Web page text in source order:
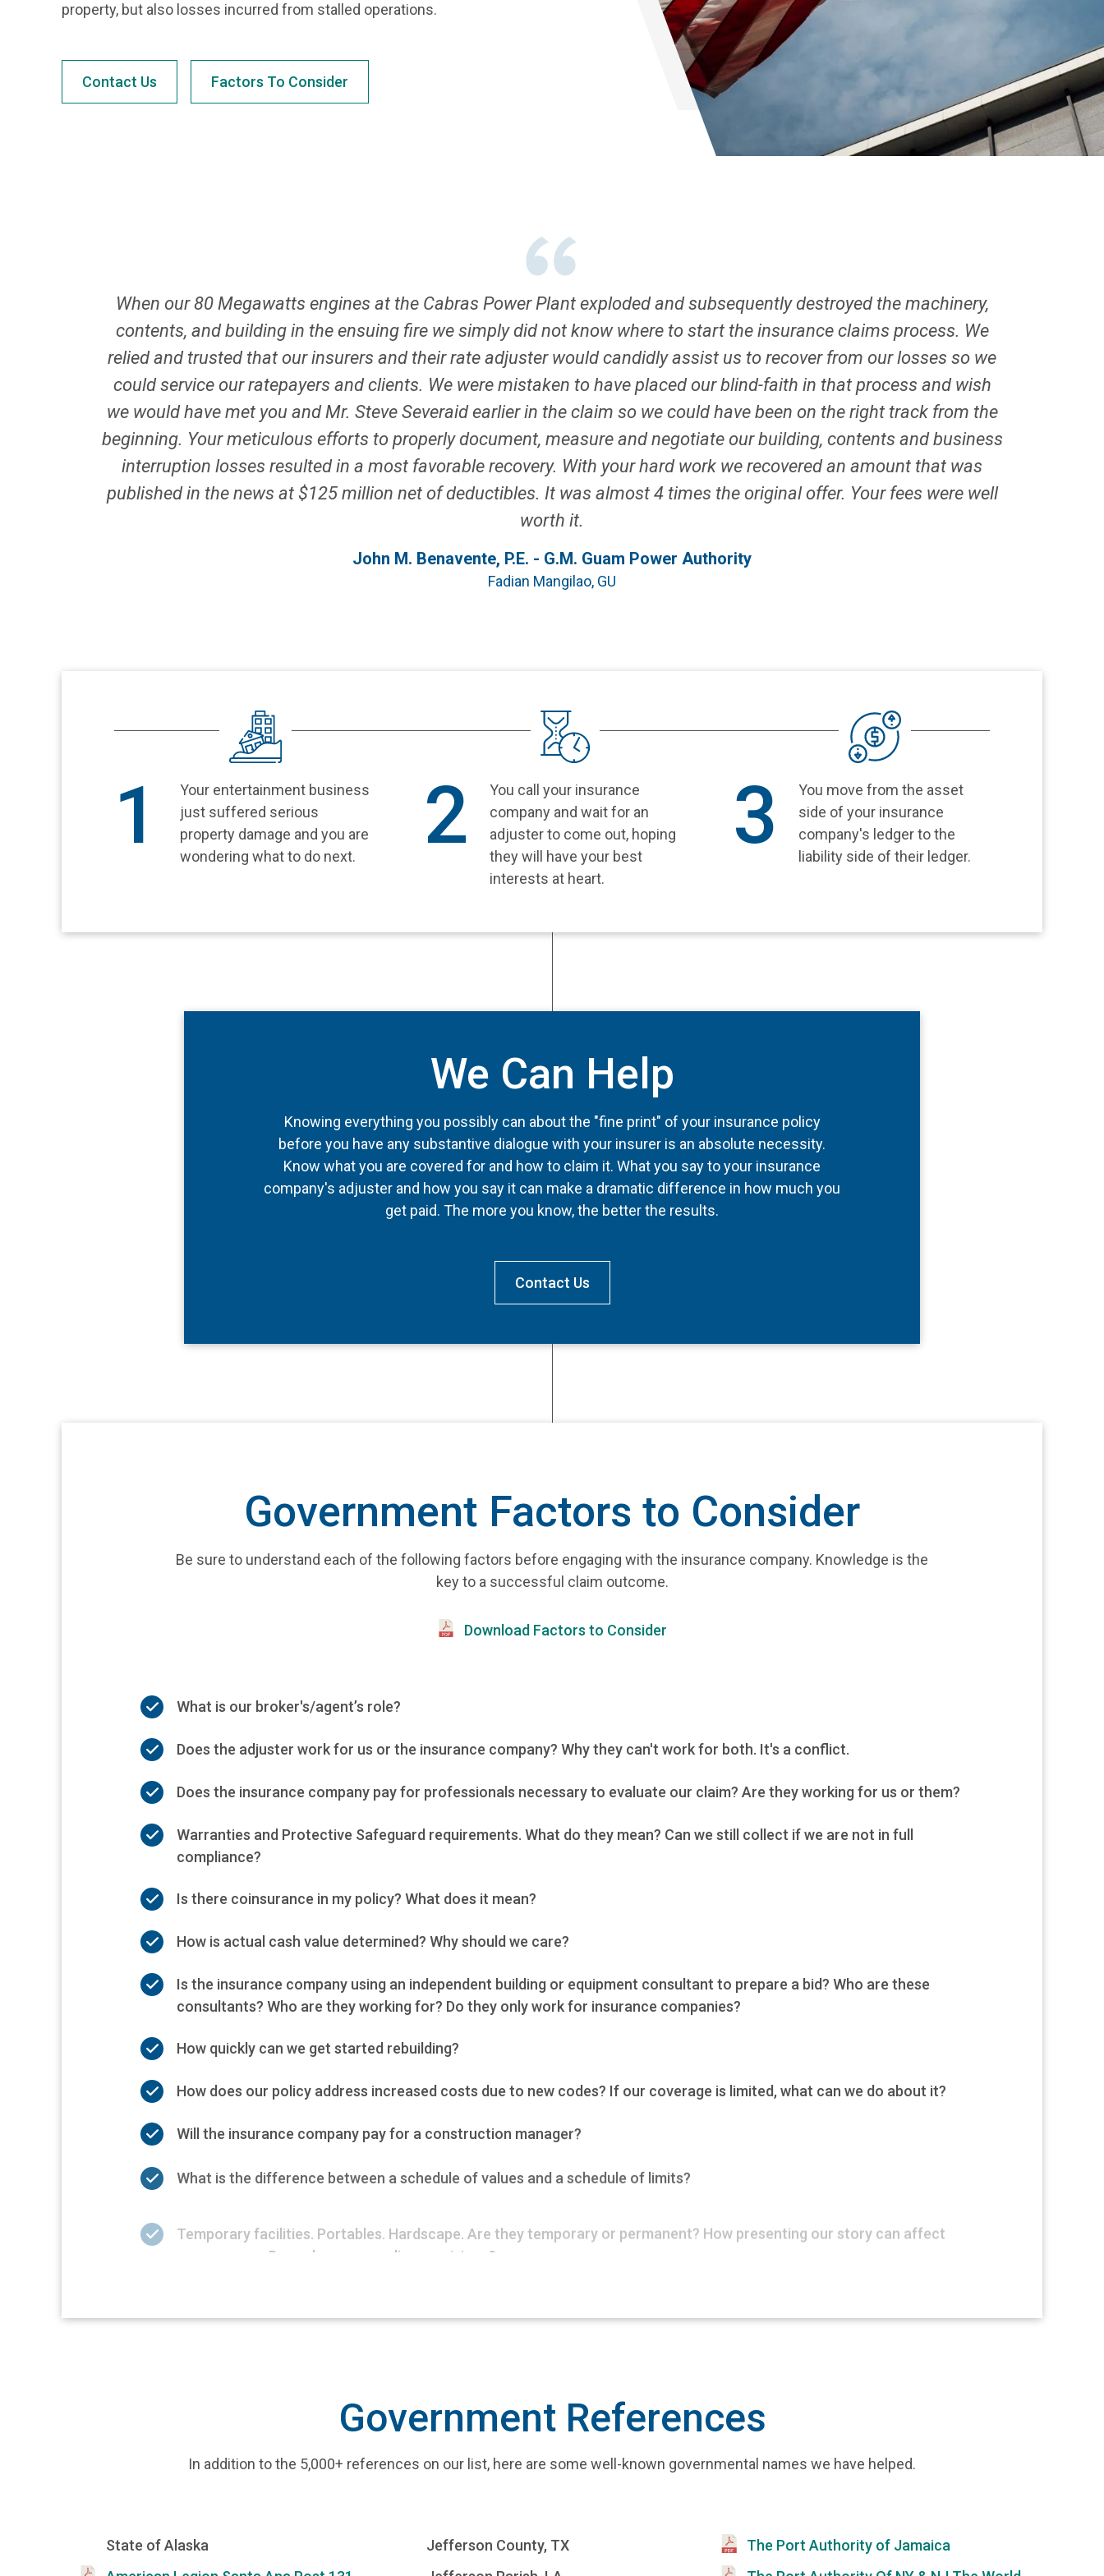
property, but also losses incurred from stalled operations.
Contact Us Factors To Consider
When our 80 Megawatts engines at the Cabras Power Plant exploded and subsequently destroyed the machinery,
contents, and building in the ensuing fire we simply did not know where to start the insurance claims process. We
relied and trusted that our insurers and their rate adjuster would candidly assist us to recover from our losses so we
could service our ratepayers and clients. We were mistaken to have placed our blind-faith in that process and wish
we would have met you and Mr. Steve Severaid earlier in the claim so we could have been on the right track from the
beginning. Your meticulous efforts to properly document, measure and negotiate our building, contents and business
interruption losses resulted in a most favorable recovery. With your hard work we recovered an amount that was
published in the news at $125 million net of deductibles. It was almost 4 times the original offer. Your fees were well
worth it.
John M. Benavente, P.E. - G.M. Guam Power Authority
Fadian Mangilao, GU
1
Your entertainment business
just suffered serious
property damage and you are
wondering what to do next.
2
You call your insurance
company and wait for an
adjuster to come out, hoping
they will have your best
interests at heart.
3
You move from the asset
side of your insurance
company's ledger to the
liability side of their ledger.
We Can Help
Knowing everything you possibly can about the "fine print" of your insurance policy
before you have any substantive dialogue with your insurer is an absolute necessity.
Know what you are covered for and how to claim it. What you say to your insurance
company's adjuster and how you say it can make a dramatic difference in how much you
get paid. The more you know, the better the results.
Contact Us
Government Factors to Consider
Be sure to understand each of the following factors before engaging with the insurance company. Knowledge is the
key to a successful claim outcome.
Download Factors to Consider
What is our broker's/agent’s role?
Does the adjuster work for us or the insurance company? Why they can't work for both. It's a conflict.
Does the insurance company pay for professionals necessary to evaluate our claim? Are they working for us or them?
Warranties and Protective Safeguard requirements. What do they mean? Can we still collect if we are not in full
compliance?
Is there coinsurance in my policy? What does it mean?
How is actual cash value determined? Why should we care?
Is the insurance company using an independent building or equipment consultant to prepare a bid? Who are these
consultants? Who are they working for? Do they only work for insurance companies?
How quickly can we get started rebuilding?
How does our policy address increased costs due to new codes? If our coverage is limited, what can we do about it?
Will the insurance company pay for a construction manager?
What is the difference between a schedule of values and a schedule of limits?
our recovery. Do we know our policy provisions?
Government References
In addition to the 5,000+ references on our list, here are some well-known governmental names we have helped.
State of Alaska
Jefferson County, TX
The Port Authority of Jamaica